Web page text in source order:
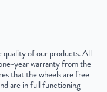
quality of our products. All
year warranty from the
that the wheels are free
are in full functioning